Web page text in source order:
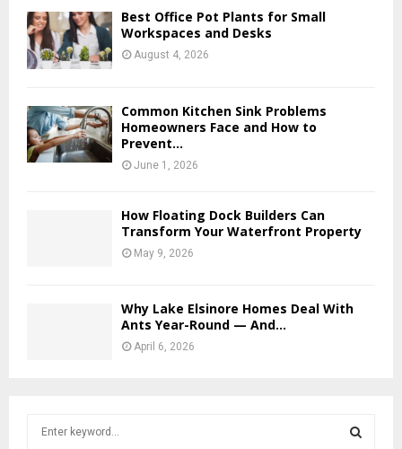
Best Office Pot Plants for Small
Workspaces and Desks
August 4, 2026
Common Kitchen Sink Problems
Homeowners Face and How to
Prevent...
June 1, 2026
How Floating Dock Builders Can
Transform Your Waterfront Property
May 9, 2026
Why Lake Elsinore Homes Deal With
Ants Year-Round — And...
April 6, 2026